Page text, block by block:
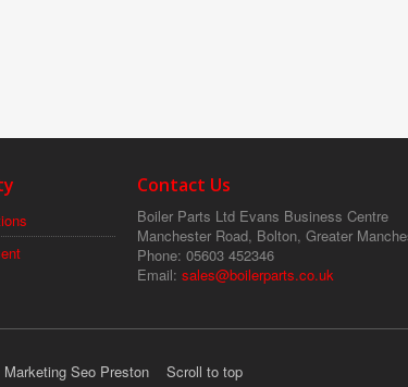
Contact Us
Boiler Parts Ltd Evans Business Centre
Manchester Road, Bolton, Greater
Phone: 05603 452346
Email: sales@boilerparts.co.uk
Seo Preston Scroll to top